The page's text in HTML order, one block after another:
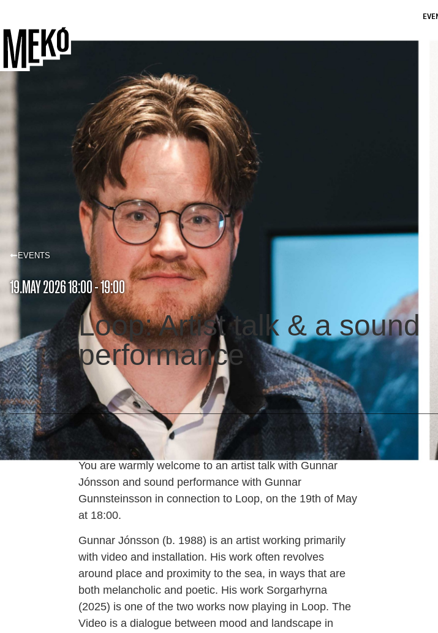
EVENTS
19.MAY 2026 18:00 - 19:00
Loop: Artist talk & a sound
performance
You are warmly welcome to an artist talk with Gunnar
Jónsson and sound performance with Gunnar
Gunnsteinsson in connection to Loop, on the 19th of May
at 18:00.
Gunnar Jónsson (b. 1988) is an artist working primarily
with video and installation. His work often revolves
around place and proximity to the sea, in ways that are
both melancholic and poetic. His work Sorgarhyrna
(2025) is one of the two works now playing in Loop. The
Video is a dialogue between mood and landscape in